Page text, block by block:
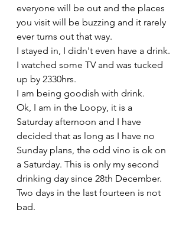
everyone will be out and the places
you visit will be buzzing and it rarely
ever turns out that way.
I stayed in, I didn't even have a drink.
I watched some TV and was tucked
up by 2330hrs.
I am being goodish with drink.
Ok, I am in the Loopy, it is a
Saturday afternoon and I have
decided that as long as I have no
Sunday plans, the odd vino is ok on
a Saturday. This is only my second
drinking day since 28th December.
Two days in the last fourteen is not
bad.